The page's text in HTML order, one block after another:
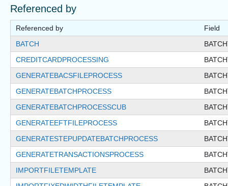
Referenced by
Referenced by
Field
BATCH
CREDITCARDPROCESSING
GENERATEBACSFILEPROCESS
GENERATEBATCHPROCESS
GENERATEBATCHPROCESSCUB
GENERATEEFTFILEPROCESS
GENERATESTEPUPDATEBATCHPROCESS
GENERATETRANSACTIONSPROCESS
IMPORTFILETEMPLATE